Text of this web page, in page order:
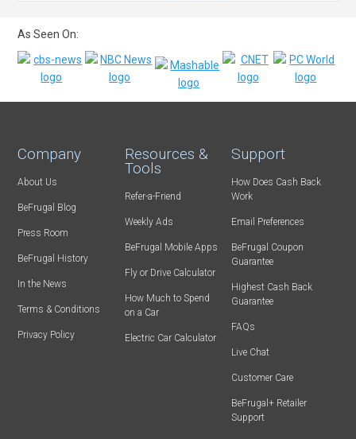
As Seen On:
Company
About Us
BeFrugal Blog
Press Room
BeFrugal History
In the News
Terms & Conditions
Privacy Policy
Resources &
Tools
Refer-a-Friend
Weekly Ads
BeFrugal Mobile Apps
Fly or Drive Calculator
How Much to Spend
on a Car
Electric Car Calculator
Support
How Does Cash Back
Work
Email Preferences
BeFrugal Coupon
Guarantee
Highest Cash Back
Guarantee
FAQs
Live Chat
Customer Care
BeFrugal+ Retailer
Support